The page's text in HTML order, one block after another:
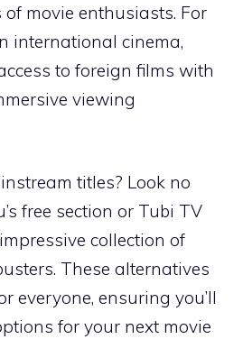
movie enthusiasts. For
international cinema,
to foreign films with
viewing
titles? Look no
free section or Tubi TV
collection of
These alternatives
everyone, ensuring you’ll
for your next movie